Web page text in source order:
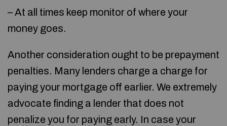
– At all times keep monitor of where your
money goes.
Another consideration ought to be prepayment
penalties. Many lenders charge a charge for
paying your mortgage off earlier. We extremely
advocate finding a lender that does not
penalize you for paying early. In case your